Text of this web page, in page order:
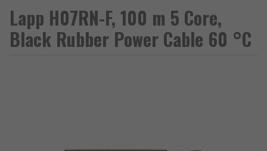
Lapp H07RN-F, 100 m 5 Core,
Black Rubber Power Cable 60 °C